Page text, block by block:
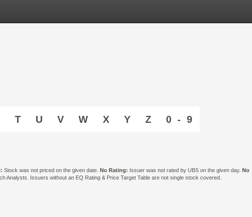
T U V W X Y Z 0 - 9
Stock was not priced on the given date. No Rating: Issuer was not rated by UBS on the given day. No
Analysts. Issuers without an EQ Rating & Price Target Table are not single stock covered.